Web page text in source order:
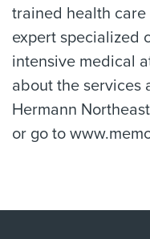
trained health
expert specialized
intensive medical
about the services
Hermann
or go to